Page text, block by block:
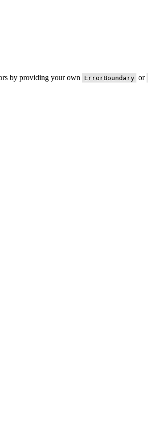
by providing your own ErrorBoundary or